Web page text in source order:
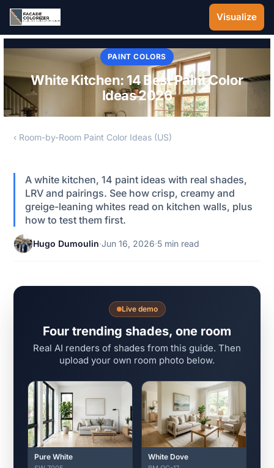
Skip to main content
Visualize
PAINT COLORS
White Kitchen: 14 Best Paint Color
Ideas 2026
‹ Room-by-Room Paint Color Ideas (US)
A white kitchen, 14 paint ideas with real shades,
LRV and pairings. See how crisp, creamy and
greige-leaning whites read on kitchen walls, plus
how to test them first.
Hugo Dumoulin·Jun 16, 2026·5 min read
Live demo
Four trending shades, one room
Real AI renders of shades from this guide. Then
upload your own room photo below.
Pure White White Dove